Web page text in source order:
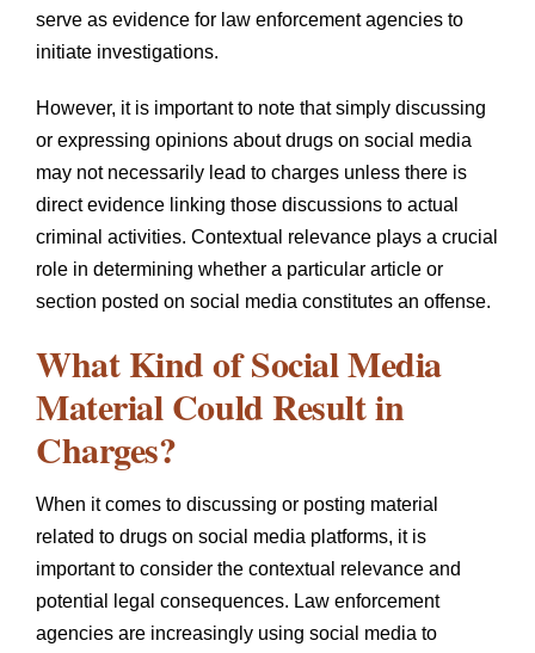
serve as evidence for law enforcement agencies to
initiate investigations.
However, it is important to note that simply discussing
or expressing opinions about drugs on social media
may not necessarily lead to charges unless there is
direct evidence linking those discussions to actual
criminal activities. Contextual relevance plays a crucial
role in determining whether a particular article or
section posted on social media constitutes an offense.
What Kind of Social Media
Material Could Result in
Charges?
When it comes to discussing or posting material
related to drugs on social media platforms, it is
important to consider the contextual relevance and
potential legal consequences. Law enforcement
agencies are increasingly using social media to